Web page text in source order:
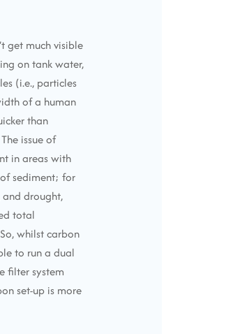
get much visible
on tank water,
(i.e., particles
of a human
than
issue of
in areas with
sediment; for
drought,
total
whilst carbon
to run a dual
filter system
set-up is more